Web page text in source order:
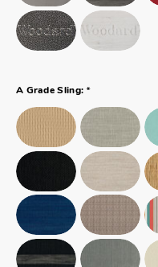
A Grade Sling: *